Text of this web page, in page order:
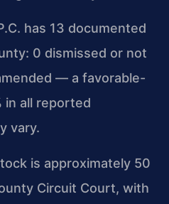
has 13 documented
0 dismissed or not
— a favorable-
in all reported
vary.
is approximately 50
Circuit Court, with